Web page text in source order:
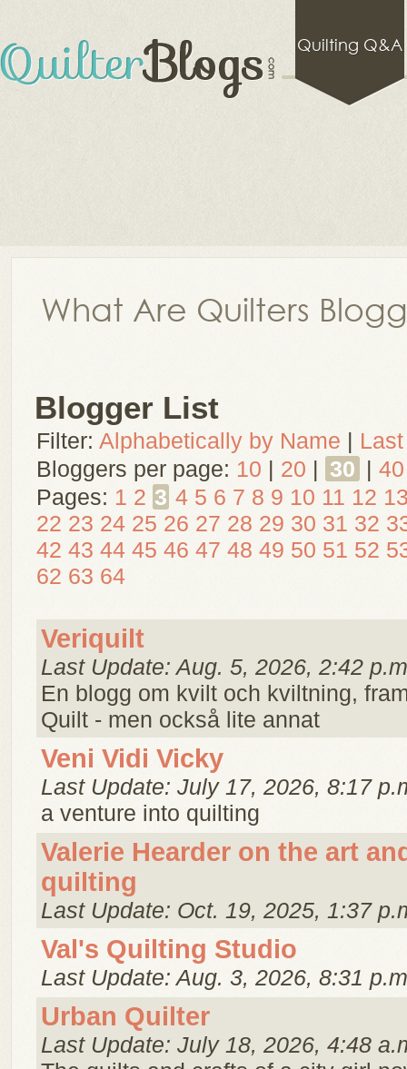
Quilting Q&A
What Are Quilters
Blogger List
Filter: Alphabetically by Name |
Bloggers per page: 10 | 20 | 30 | 40
Pages: 1 2 3 4 5 6 7 8 9 10 11 12
22 23 24 25 26 27 28 29 30 31 32
42 43 44 45 46 47 48 49 50 51 52
62 63 64
Veriquilt
Last Update: Aug. 5, 2026, 2:42
En blogg om kvilt och kviltning,
Quilt - men också lite annat
Veni Vidi Vicky
Last Update: July 17, 2026, 8:17
a venture into quilting
Valerie Hearder on the art
quilting
Last Update: Oct. 19, 2025, 1:37
Val's Quilting Studio
Last Update: Aug. 3, 2026, 8:31
Urban Quilter
Last Update: July 18, 2026, 4:48